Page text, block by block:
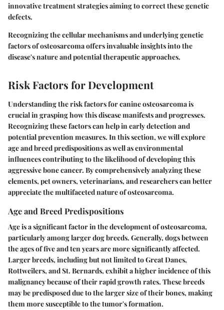
innovative treatment strategies aiming to correct these genetic
defects.
Recognizing the cellular mechanisms and underlying genetic
factors of osteosarcoma offers invaluable insights into the
disease's nature and potential therapeutic approaches.
Risk Factors for Development
Understanding the risk factors for canine osteosarcoma is
crucial in grasping how this disease manifests and progresses.
Recognizing these factors can help in early detection and
potential prevention measures. In this section, we will explore
age and breed predispositions as well as environmental
influences contributing to the likelihood of developing this
aggressive bone cancer. By comprehensively analyzing these
elements, pet owners, veterinarians, and researchers can better
appreciate the multifaceted nature of osteosarcoma.
Age and Breed Predispositions
Age is a significant factor in the development of osteosarcoma,
particularly among larger dog breeds. Generally, dogs between
the ages of five and ten years are more significantly affected.
Larger breeds, including but not limited to Great Danes,
Rottweilers, and St. Bernards, exhibit a higher incidence of this
malignancy because of their rapid growth rates. These breeds
may be predisposed due to the larger size of their bones, making
them more susceptible to the tumor's formation.